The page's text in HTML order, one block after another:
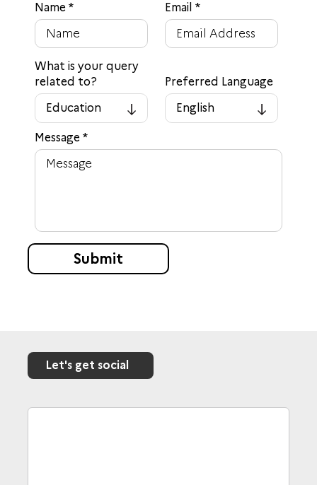
Name * Email *
What is your query
related to?
Education
▾
Preferred Language
English
▾
Message *
Submit
Let's get social